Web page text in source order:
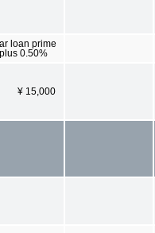
loan prime
0.50%
¥ 15,000